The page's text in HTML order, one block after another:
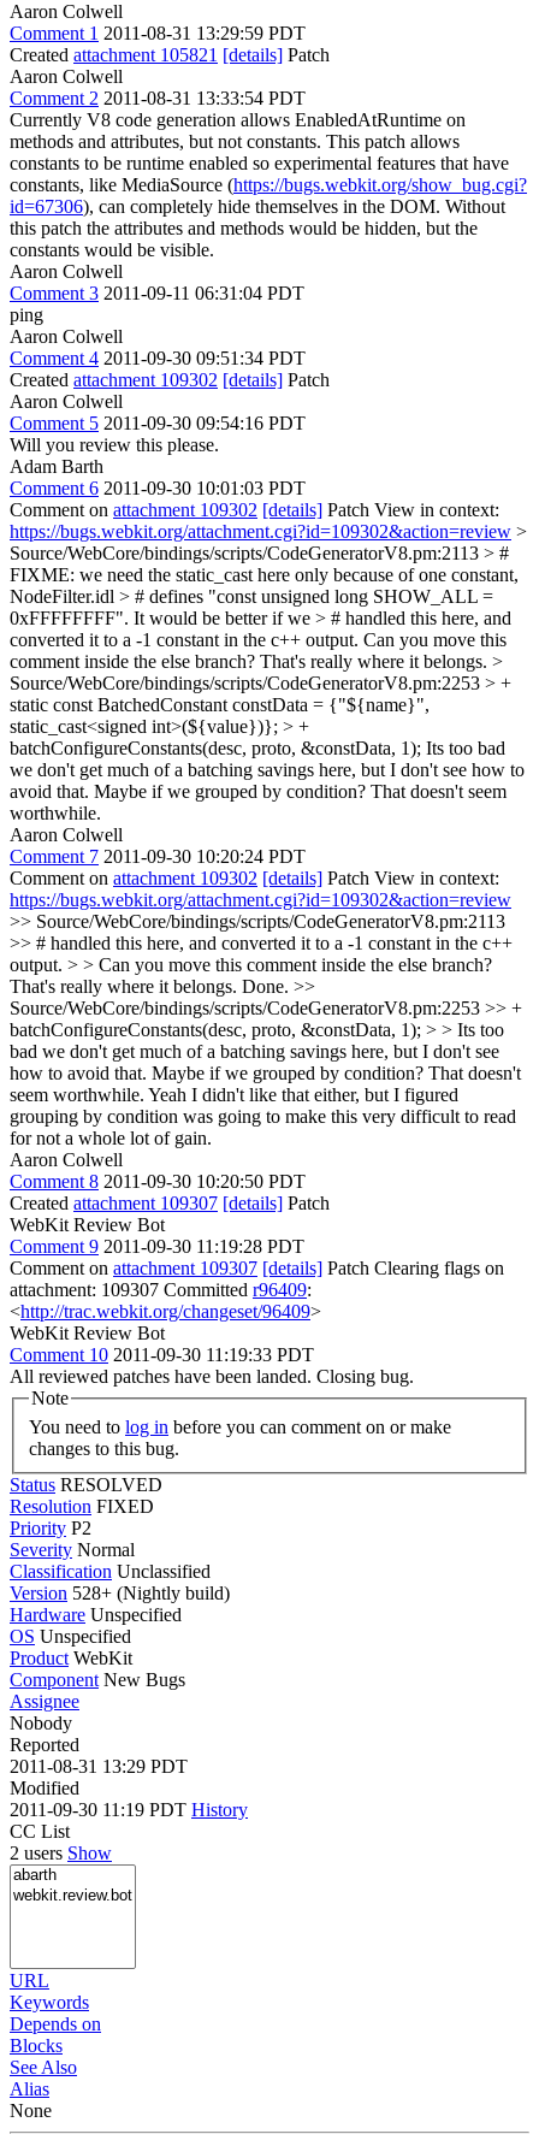
Aaron Colwell
Comment 1 2011-08-31 13:29:59 PDT
Created attachment 105821 [details] Patch
Aaron Colwell
Comment 2 2011-08-31 13:33:54 PDT
Currently V8 code generation allows EnabledAtRuntime on
methods and attributes, but not constants. This patch allows
constants to be runtime enabled so experimental features that have
constants, like MediaSource (https://bugs.webkit.org/show_bug.cgi?
id=67306), can completely hide themselves in the DOM. Without
this patch the attributes and methods would be hidden, but the
constants would be visible.
Aaron Colwell
Comment 3 2011-09-11 06:31:04 PDT
ping
Aaron Colwell
Comment 4 2011-09-30 09:51:34 PDT
Created attachment 109302 [details] Patch
Aaron Colwell
Comment 5 2011-09-30 09:54:16 PDT
Will you review this please.
Adam Barth
Comment 6 2011-09-30 10:01:03 PDT
Comment on attachment 109302 [details] Patch View in context:
https://bugs.webkit.org/attachment.cgi?id=109302&action=review >
Source/WebCore/bindings/scripts/CodeGeneratorV8.pm:2113 > #
FIXME: we need the static_cast here only because of one constant,
NodeFilter.idl > # defines "const unsigned long SHOW_ALL =
0xFFFFFFFF". It would be better if we > # handled this here, and
converted it to a -1 constant in the c++ output. Can you move this
comment inside the else branch? That's really where it belongs. >
Source/WebCore/bindings/scripts/CodeGeneratorV8.pm:2253 > +
static const BatchedConstant constData = {"${name}",
static_cast<signed int>(${value})}; > +
batchConfigureConstants(desc, proto, &constData, 1); Its too bad
we don't get much of a batching savings here, but I don't see how to
avoid that. Maybe if we grouped by condition? That doesn't seem
worthwhile.
Aaron Colwell
Comment 7 2011-09-30 10:20:24 PDT
Comment on attachment 109302 [details] Patch View in context:
https://bugs.webkit.org/attachment.cgi?id=109302&action=review
>> Source/WebCore/bindings/scripts/CodeGeneratorV8.pm:2113
>> # handled this here, and converted it to a -1 constant in the c++
output. > > Can you move this comment inside the else branch?
That's really where it belongs. Done. >>
Source/WebCore/bindings/scripts/CodeGeneratorV8.pm:2253 >> +
batchConfigureConstants(desc, proto, &constData, 1); > > Its too
bad we don't get much of a batching savings here, but I don't see
how to avoid that. Maybe if we grouped by condition? That doesn't
seem worthwhile. Yeah I didn't like that either, but I figured
grouping by condition was going to make this very difficult to read
for not a whole lot of gain.
Aaron Colwell
Comment 8 2011-09-30 10:20:50 PDT
Created attachment 109307 [details] Patch
WebKit Review Bot
Comment 9 2011-09-30 11:19:28 PDT
Comment on attachment 109307 [details] Patch Clearing flags on
attachment: 109307 Committed r96409:
<http://trac.webkit.org/changeset/96409>
WebKit Review Bot
Comment 10 2011-09-30 11:19:33 PDT
All reviewed patches have been landed. Closing bug.
Note
You need to log in
changes to this bug.
Status RESOLVED
Resolution FIXED
Priority P2
Severity Normal
Classification Unclassified
Version 528+ (Nightly build)
Hardware Unspecified
OS Unspecified
Product WebKit
Component New Bugs
Assignee
Nobody
Reported
2011-08-31 13:29 PDT
Modified
2011-09-30 11:19 PDT History
CC List
2 users Show
URL
Keywords
Depends on
Blocks
See Also
Alias
None